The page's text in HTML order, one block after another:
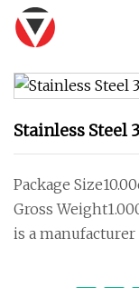
Stainless Steel
Package
Gross
is a manufacturer